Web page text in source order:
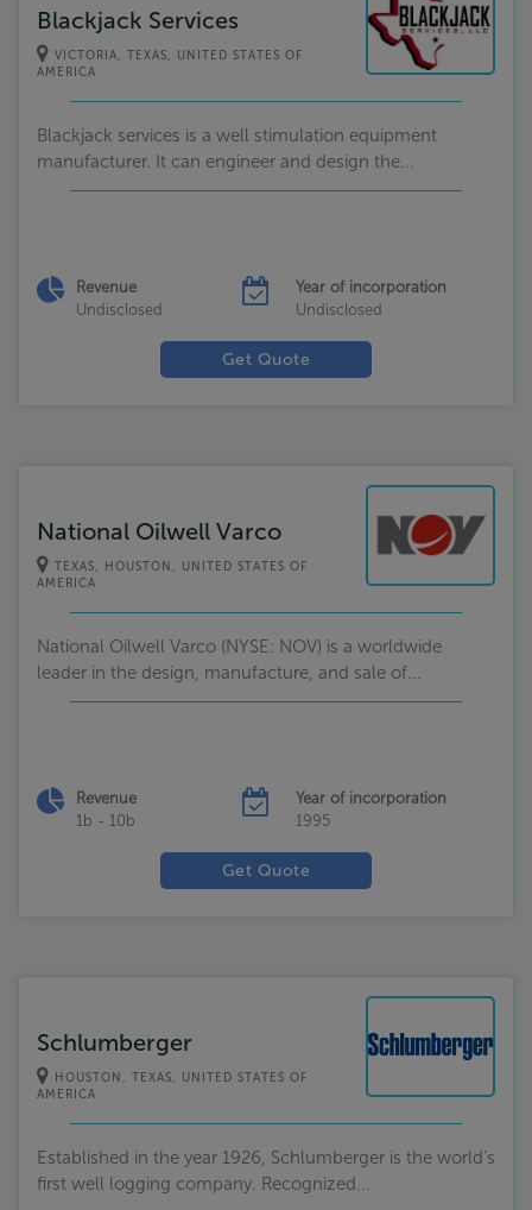
Blackjack Services
VICTORIA, TEXAS, UNITED STATES OF
AMERICA
Blackjack services is a well stimulation equipment
manufacturer. It can engineer and design the...
Revenue
Undisclosed
Year of incorporation
Undisclosed
Get Quote
National Oilwell Varco
TEXAS, HOUSTON, UNITED STATES OF
AMERICA
National Oilwell Varco (NYSE: NOV) is a worldwide
leader in the design, manufacture, and sale of...
Revenue
1b - 10b
Year of incorporation
1995
Get Quote
Schlumberger
HOUSTON, TEXAS, UNITED STATES OF
AMERICA
Established in the year 1926, Schlumberger is the world’s
first well logging company. Recognized...